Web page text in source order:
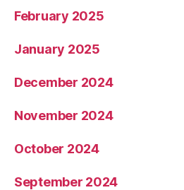
February 2025
January 2025
December 2024
November 2024
October 2024
September 2024